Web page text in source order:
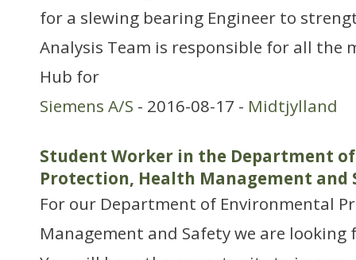
for a slewing bearing Engineer to
Analysis Team is responsible for all the
Hub for
Siemens A/S - 2016-08-17 - Midtjylland
Student Worker in the Department
Protection, Health Management and
For our Department of Environmental
Management and Safety we are